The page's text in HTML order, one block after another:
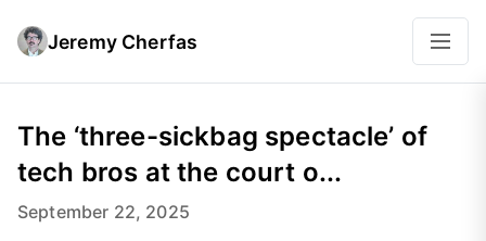
Jeremy Cherfas
The ‘three-sickbag spectacle’ of
tech bros at the court o...
September 22, 2025